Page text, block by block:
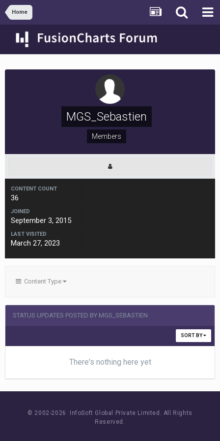
Home
MGS_Sebastien
Members
CONTENT COUNT
36
JOINED
September 3, 2015
LAST VISITED
March 27, 2023
Content Type
STATUS UPDATES POSTED BY MGS_SEBASTIEN
SORT BY
There's nothing here yet
© 2002-2026 InfoSoft Global Private Limited. All Rights
Reserved.